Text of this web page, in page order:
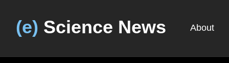
(e) Science News About